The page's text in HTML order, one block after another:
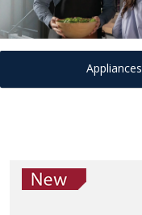
Appliances